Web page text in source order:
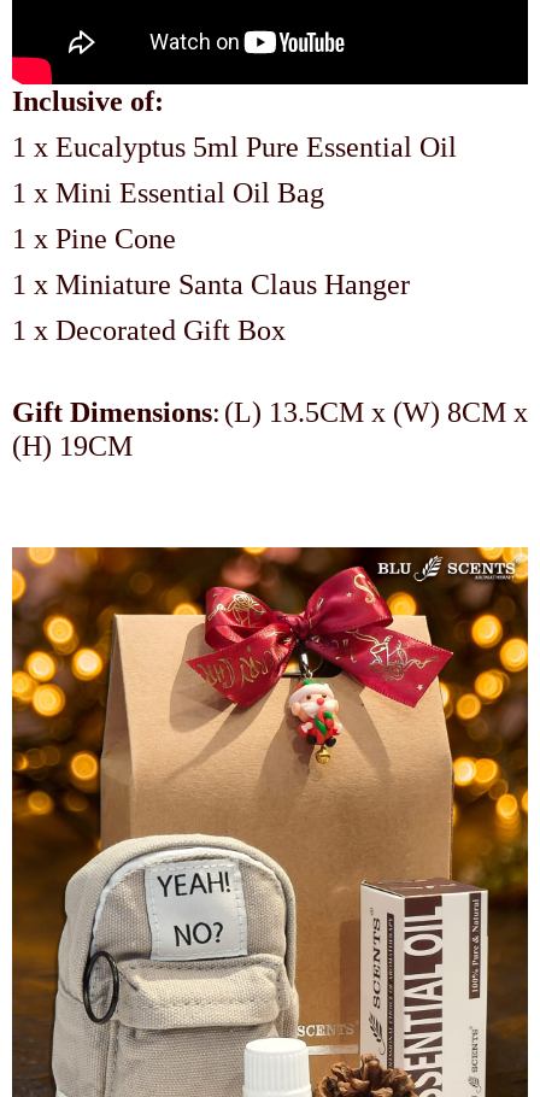
Inclusive of:
1 x Eucalyptus 5ml Pure Essential Oil
1 x Mini Essential Oil Bag
1 x Pine Cone
1 x Miniature Santa Claus Hanger
1 x Decorated Gift Box
Gift Dimensions: (L) 13.5CM x (W) 8CM x
(H) 19CM